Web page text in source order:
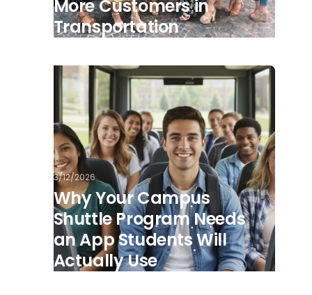
More Customers in
Transportation
3/12/2026
Why Your Campus
Shuttle Program Needs
an App Students Will
Actually Use